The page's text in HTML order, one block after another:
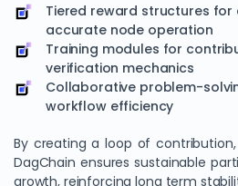
Tiered reward structures for
accurate node operation
Training modules for
verification mechanics
Collaborative problem-
workflow efficiency
By creating a loop of
DagChain ensures sustainable
growth, reinforcing long term